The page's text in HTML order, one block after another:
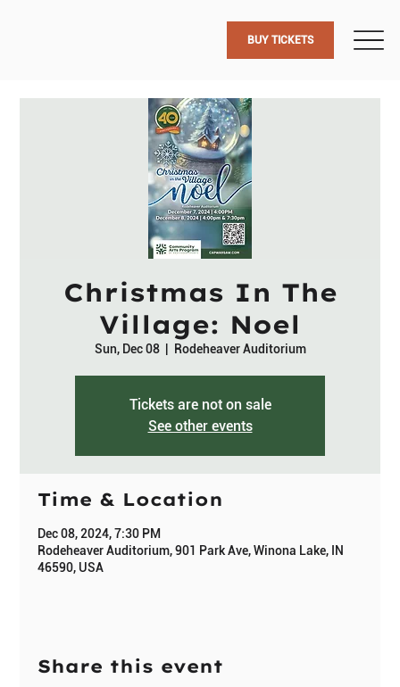
BUY TICKETS
Christmas In The
Village: Noel
Sun, Dec 08
  |
Rodeheaver Auditorium
Tickets are not on sale
See other events
Time & Location
Dec 08, 2024, 7:30 PM
Rodeheaver Auditorium, 901 Park Ave, Winona Lake, IN
46590, USA
Share this event